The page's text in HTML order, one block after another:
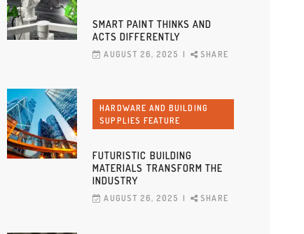
SMART PAINT THINKS AND
ACTS DIFFERENTLY
AUGUST 26, 2025 SHARE
HARDWARE AND BUILDING
SUPPLIES FEATURE
FUTURISTIC BUILDING
MATERIALS TRANSFORM THE
INDUSTRY
AUGUST 26, 2025 SHARE